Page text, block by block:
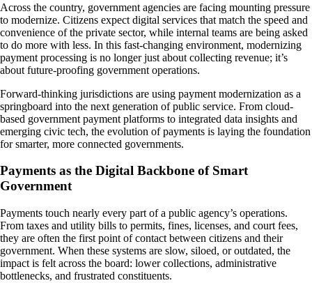
Across the country, government agencies are facing mounting pressure
to modernize. Citizens expect digital services that match the speed and
convenience of the private sector, while internal teams are being asked
to do more with less. In this fast-changing environment, modernizing
payment processing is no longer just about collecting revenue; it’s
about future-proofing government operations.
Forward-thinking jurisdictions are using payment modernization as a
springboard into the next generation of public service. From cloud-
based government payment platforms to integrated data insights and
emerging civic tech, the evolution of payments is laying the foundation
for smarter, more connected governments.
Payments as the Digital Backbone of Smart
Government
Payments touch nearly every part of a public agency’s operations.
From taxes and utility bills to permits, fines, licenses, and court fees,
they are often the first point of contact between citizens and their
government. When these systems are slow, siloed, or outdated, the
impact is felt across the board: lower collections, administrative
bottlenecks, and frustrated constituents.